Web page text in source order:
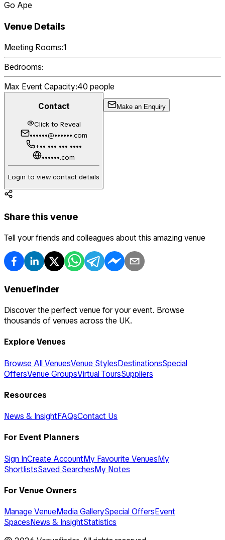
Go Ape
Venue Details
Meeting Rooms:1
Bedrooms:
Max Event Capacity:40 people
Contact
Click to Reveal
••••••@••••••.com
+•• ••• ••• ••••
••••••.com
Login to view contact details
Make an Enquiry
Share this venue
Tell your friends and colleagues about this amazing venue
Venuefinder
Discover the perfect venue for your event. Browse
thousands of venues across the UK.
Explore Venues
Browse All VenuesVenue StylesDestinationsSpecial
OffersVenue GroupsVirtual ToursSuppliers
Resources
News & InsightFAQsContact Us
For Event Planners
Sign InCreate AccountMy Favourite VenuesMy
ShortlistsSaved SearchesMy Notes
For Venue Owners
Manage VenueMedia GallerySpecial OffersEvent
SpacesNews & InsightStatistics